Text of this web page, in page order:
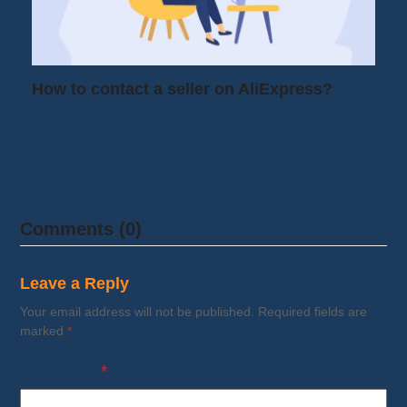
How to contact a seller on AliExpress?
Comments (0)
Leave a Reply
Your email address will not be published. Required fields are
marked*
Comment*